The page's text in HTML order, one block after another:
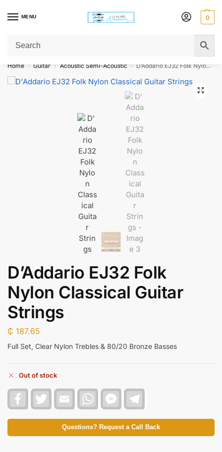
MENU 0
Get Original Affordable Gear from Sweet Muzic Today!
Home / Guitar / Acoustic Semi-Acoustic / D’Addario EJ32 Folk Nylon Classical Guitar Strings
D’Addario EJ32 Folk
Nylon Classical Guitar
Strings
₵ 187.65
Full Set, Clear Nylon Trebles & 80/20 Bronze Basses
Out of stock
c
e
o
i
t
e
a
i
l
a
t
s
A
c
e
b
o
l
e
g
r
Questions? Request a Call Back